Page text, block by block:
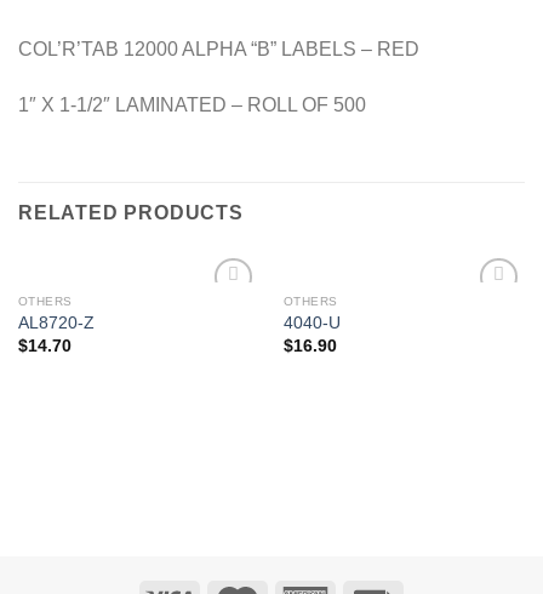
COL’R’TAB 12000 ALPHA “B” LABELS – RED
1″ X 1-1/2″ LAMINATED – ROLL OF 500
RELATED PRODUCTS
OTHERS
AL8720-Z
$14.70
OTHERS
4040-U
$16.90